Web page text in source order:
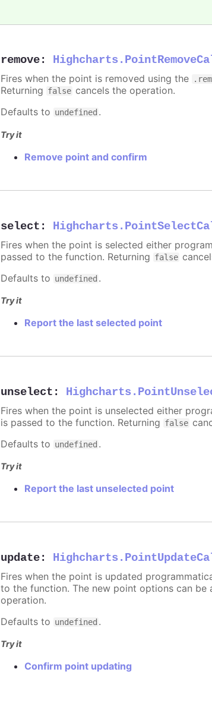
remove:
Fires when the point is removed using the
Returning false cancels the operation.
Defaults to undefined .
Try it
Remove point and confirm
select :
Fires when the point is selected either
passed to the function. Returning false
Defaults to undefined .
Try it
Report the last selected point
unselect :
Fires when the point is unselected either
is passed to the function. Returning false
Defaults to undefined .
Try it
Report the last unselected point
update:
Fires when the point is updated
to the function. The new point options can be
operation.
Defaults to undefined .
Try it
Confirm point updating